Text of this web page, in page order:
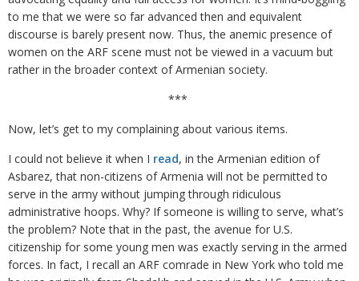
to me that we were so far advanced then and equivalent
discourse is barely present now. Thus, the anemic presence of
women on the ARF scene must not be viewed in a vacuum but
rather in the broader context of Armenian society.
***
Now, let’s get to my complaining about various items.
I could not believe it when I read, in the Armenian edition of
Asbarez, that non-citizens of Armenia will not be permitted to
serve in the army without jumping through ridiculous
administrative hoops. Why? If someone is willing to serve, what’s
the problem? Note that in the past, the avenue for U.S.
citizenship for some young men was exactly serving in the armed
forces. In fact, I recall an ARF comrade in New York who told me